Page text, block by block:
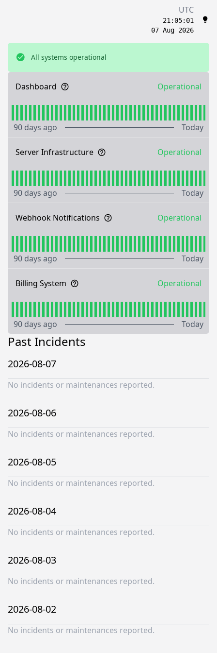
UTC
21:05:01
07 Aug 2026
All systems operational
Dashboard Operational
90 days ago Today
Server Infrastructure Operational
90 days ago Today
Webhook Notifications Operational
90 days ago Today
Billing System Operational
90 days ago Today
Past Incidents
2026-08-07
No incidents or maintenances reported.
2026-08-06
No incidents or maintenances reported.
2026-08-05
No incidents or maintenances reported.
2026-08-04
No incidents or maintenances reported.
2026-08-03
No incidents or maintenances reported.
2026-08-02
No incidents or maintenances reported.